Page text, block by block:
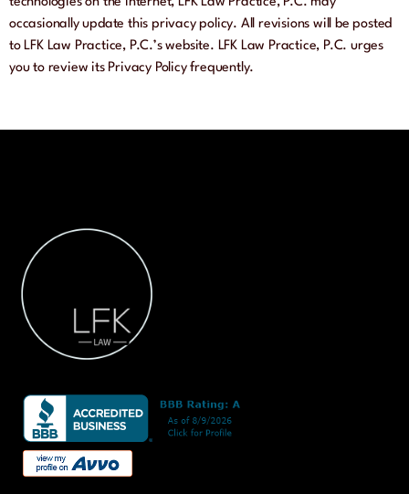
occasionally update this privacy policy. All revisions will be posted
to LFK Law Practice, P.C.’s website. LFK Law Practice, P.C. urges
you to review its Privacy Policy frequently.